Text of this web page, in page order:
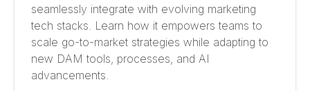
seamlessly integrate with evolving marketing
tech stacks. Learn how it empowers teams to
scale go-to-market strategies while adapting to
new DAM tools, processes, and AI
advancements.